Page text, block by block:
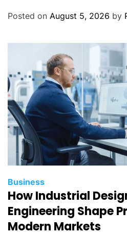
Posted on August 5, 2026 by
Business
How Industrial
Engineering Shape
Modern Markets